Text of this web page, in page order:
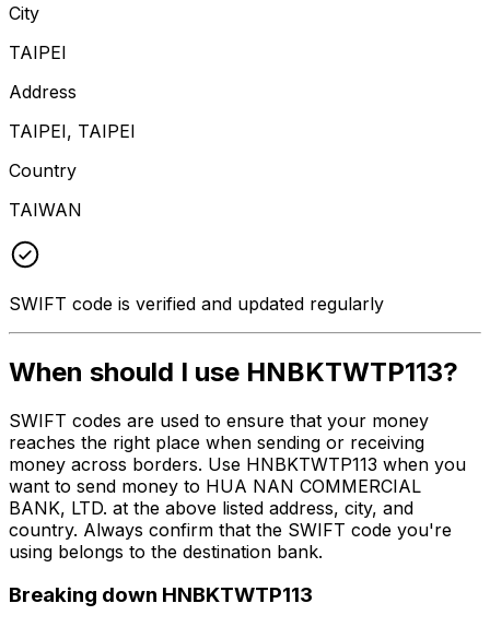
City
TAIPEI
Address
TAIPEI, TAIPEI
Country
TAIWAN
SWIFT code is verified and updated regularly
When should I use HNBKTWTP113?
SWIFT codes are used to ensure that your money
reaches the right place when sending or receiving
money across borders. Use HNBKTWTP113 when you
want to send money to HUA NAN COMMERCIAL
BANK, LTD. at the above listed address, city, and
country. Always confirm that the SWIFT code you're
using belongs to the destination bank.
Breaking down HNBKTWTP113